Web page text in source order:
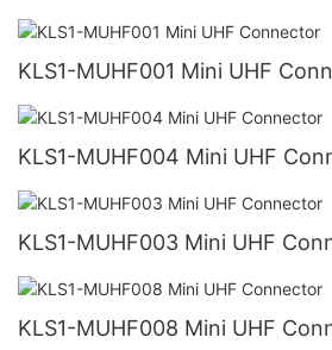
KLS1-MUHF001 Mini UHF
KLS1-MUHF004 Mini UHF
KLS1-MUHF003 Mini UHF
KLS1-MUHF008 Mini UHF